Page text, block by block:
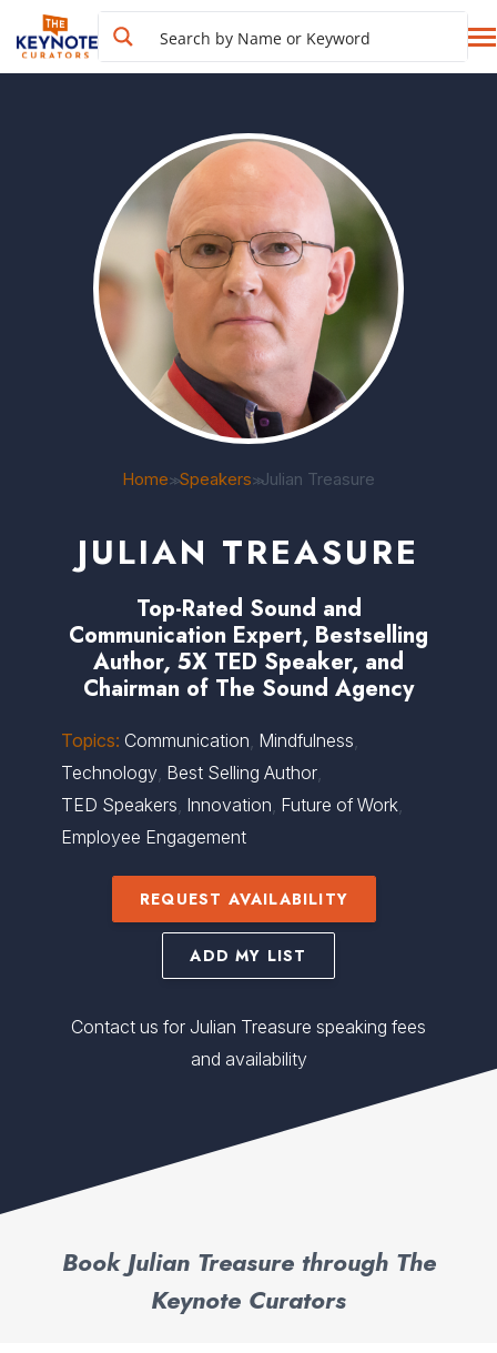
Home>>Speakers>>Julian Treasure
JULIAN TREASURE
Top-Rated Sound and
Communication Expert, Bestselling
Author, 5X TED Speaker, and
Chairman of The Sound Agency
Topics: Communication, Mindfulness,
Technology, Best Selling Author,
TED Speakers, Innovation, Future of Work,
Employee Engagement
REQUEST AVAILABILITY
ADD MY LIST
Contact us for Julian Treasure speaking fees
and availability
Book Julian Treasure through The
Keynote Curators